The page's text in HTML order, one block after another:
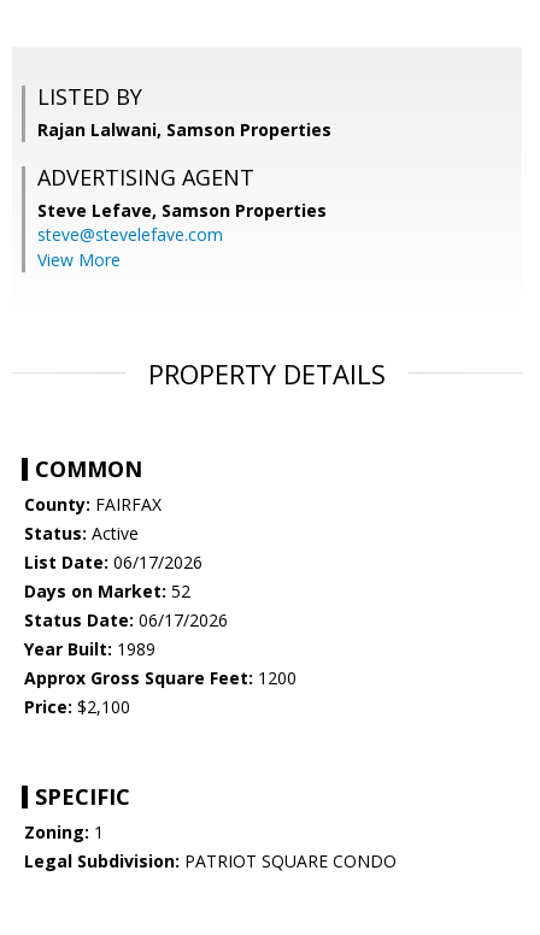
LISTED BY
Rajan Lalwani, Samson Properties
ADVERTISING AGENT
Steve Lefave, Samson Properties
steve@stevelefave.com
View More
PROPERTY DETAILS
COMMON
County: FAIRFAX
Status: Active
List Date: 06/17/2026
Days on Market: 52
Status Date: 06/17/2026
Year Built: 1989
Approx Gross Square Feet: 1200
Price: $2,100
SPECIFIC
Zoning: 1
Legal Subdivision: PATRIOT SQUARE CONDO